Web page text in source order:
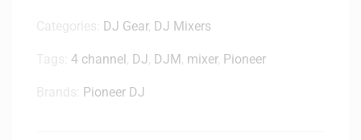
DJ Gear, DJ Mixers
4 channel DJ DJM mixer, Pioneer
Pioneer DJ